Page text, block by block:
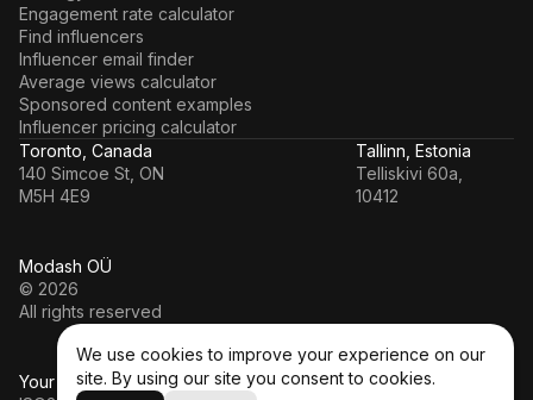
Engagement rate calculator
Find influencers
Influencer email finder
Average views calculator
Sponsored content examples
Influencer pricing calculator
Modash OÜ
© 2026
All rights reserved
Your data’s in a safe hands
Toronto, Canada
140 Simcoe St, ON
M5H 4E9
Tallinn, Estonia
Telliskivi 60a,
10412
We use cookies to improve your experience on our
site. By using our site you consent to cookies.